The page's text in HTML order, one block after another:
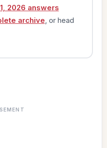
2026 answers
archive , or head